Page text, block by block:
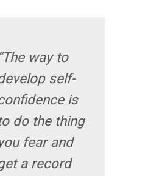
“The way to
self-
is
do the thing
fear and
a record